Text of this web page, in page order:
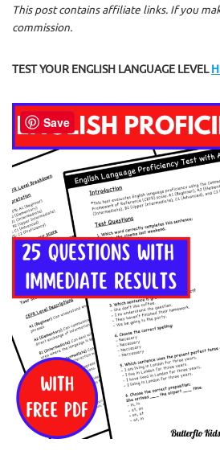
This post contains affiliate links. If you
commission.
TEST YOUR ENGLISH LANGUAGE LEVEL
Save